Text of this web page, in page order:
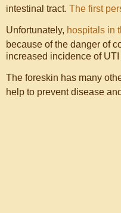
intestinal tract. The first
Unfortunately, hospitals in
because of the danger of
increased incidence of
The foreskin has many
help to prevent disease